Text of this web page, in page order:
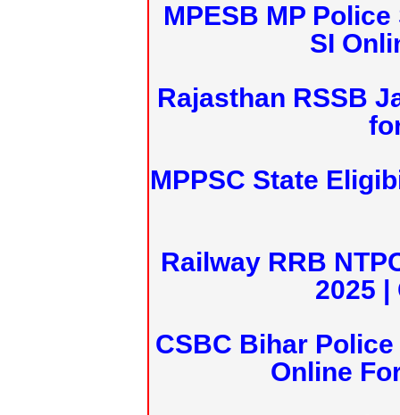
MPESB MP
SI
Rajasthan RSSB
MPPSC State
Railway RRB
2025 |
CSBC Bihar
Online